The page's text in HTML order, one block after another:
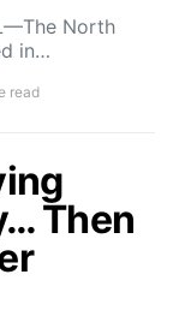
North
in…
read
Then